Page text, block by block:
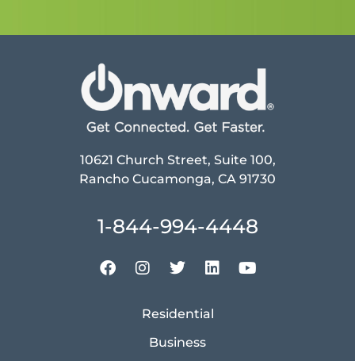
10621 Church Street, Suite 100,
Rancho Cucamonga, CA 91730
1-844-994-4448
Residential
Business